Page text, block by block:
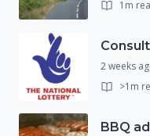
1m
2 weeks
>1m
BBQ